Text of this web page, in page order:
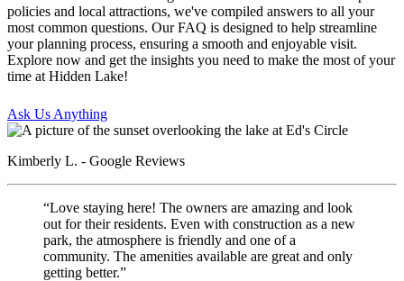
policies and local attractions, we've compiled answers to all your
most common questions. Our FAQ is designed to help streamline
your planning process, ensuring a smooth and enjoyable visit.
Explore now and get the insights you need to make the most of your
time at Hidden Lake!
Ask Us Anything
Kimberly L. - Google Reviews
“Love staying here! The owners are amazing and look
out for their residents. Even with construction as a new
park, the atmosphere is friendly and one of a
community. The amenities available are great and only
getting better.”